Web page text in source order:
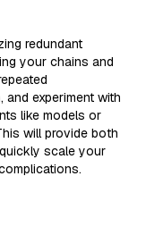
redundant
your chains and
experiment with
like models or
will provide both
scale your